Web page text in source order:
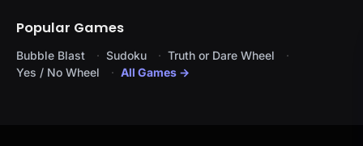
Popular Games
Bubble Blast Sudoku
Truth or Dare Wheel
Yes / No Wheel
All Games →